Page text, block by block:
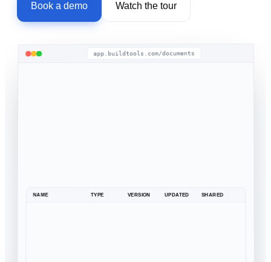
Book a demo Watch the tour
app.buildtools.com/documents
NAME TYPE VERSION UPDATED SHARED